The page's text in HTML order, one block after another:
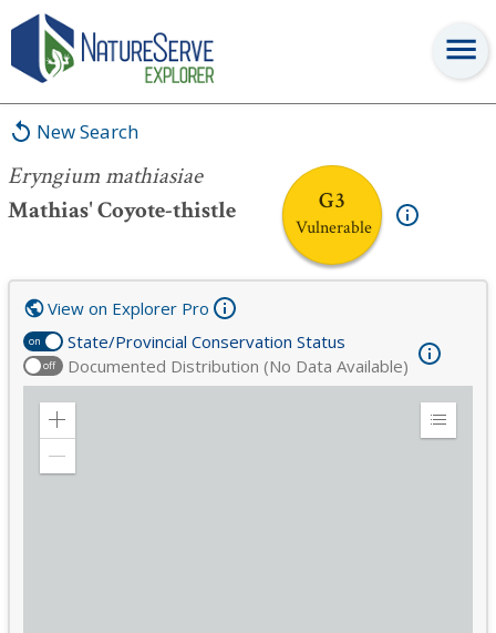
New Search
Eryngium mathiasiae
Mathias' Coyote-thistle
G3
Vulnerable
Eryngium mathiasiae
on State/Provincial Conservation Status
off Documented Distribution (No Data Available)
View on Explorer Pro
Zoom
Expand